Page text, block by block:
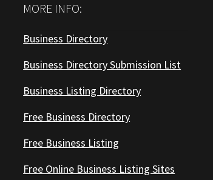
MORE INFO:
Business Directory
Business Directory Submission List
Business Listing Directory
Free Business Directory
Free Business Listing
Free Online Business Listing Sites